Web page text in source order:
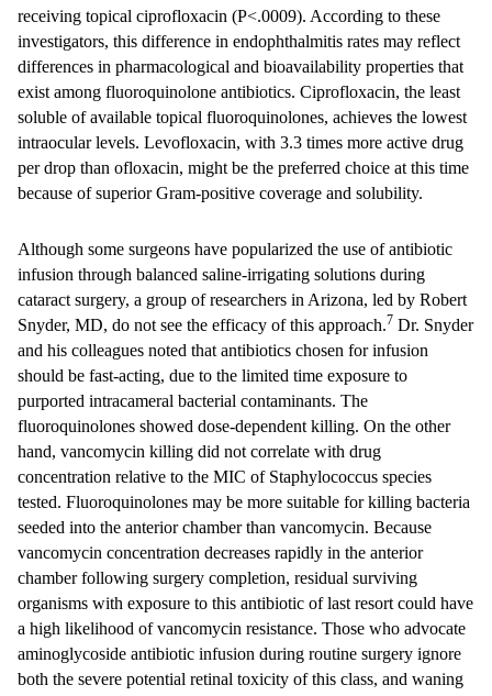
receiving topical ciprofloxacin (P<.0009). According to these
investigators, this difference in endophthalmitis rates may reflect
differences in pharmacological and bioavailability properties that
exist among fluoroquinolone antibiotics. Ciprofloxacin, the least
soluble of available topical fluoroquinolones, achieves the lowest
intraocular levels. Levofloxacin, with 3.3 times more active drug
per drop than ofloxacin, might be the preferred choice at this time
because of superior Gram-positive coverage and solubility.
Although some surgeons have popularized the use of antibiotic
infusion through balanced saline-irrigating solutions during
cataract surgery, a group of researchers in Arizona, led by Robert
Snyder, MD, do not see the efficacy of this approach.7 Dr. Snyder
and his colleagues noted that antibiotics chosen for infusion
should be fast-acting, due to the limited time exposure to
purported intracameral bacterial contaminants. The
fluoroquinolones showed dose-dependent killing. On the other
hand, vancomycin killing did not correlate with drug
concentration relative to the MIC of Staphylococcus species
tested. Fluoroquinolones may be more suitable for killing bacteria
seeded into the anterior chamber than vancomycin. Because
vancomycin concentration decreases rapidly in the anterior
chamber following surgery completion, residual surviving
organisms with exposure to this antibiotic of last resort could have
a high likelihood of vancomycin resistance. Those who advocate
aminoglycoside antibiotic infusion during routine surgery ignore
both the severe potential retinal toxicity of this class, and waning